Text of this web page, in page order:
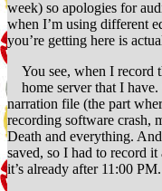
week) so apologies for
when I’m using different
you’re getting here is
You see, when I record
home server that I
narration file (the part
recording software crash,
Death and everything.
saved, so I had to record
it’s already after 11:00 PM.